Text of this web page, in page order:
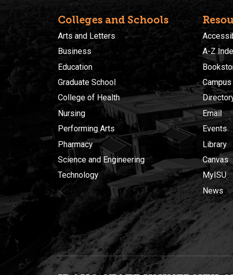
Colleges and Schools
Arts and Letters
Business
Education
Graduate School
College of Health
Nursing
Performing Arts
Pharmacy
Science and Engineering
Technology
A-Z
Email
Events
Library
Canvas
MyISU
News